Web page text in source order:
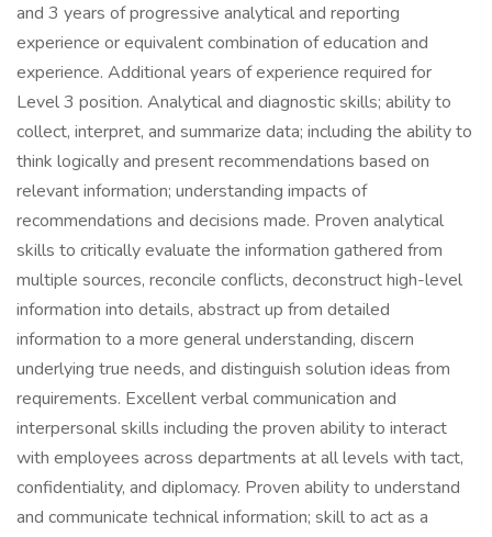
and 3 years of progressive analytical and reporting
experience or equivalent combination of education and
experience. Additional years of experience required for
Level 3 position. Analytical and diagnostic skills; ability to
collect, interpret, and summarize data; including the ability to
think logically and present recommendations based on
relevant information; understanding impacts of
recommendations and decisions made. Proven analytical
skills to critically evaluate the information gathered from
multiple sources, reconcile conflicts, deconstruct high-level
information into details, abstract up from detailed
information to a more general understanding, discern
underlying true needs, and distinguish solution ideas from
requirements. Excellent verbal communication and
interpersonal skills including the proven ability to interact
with employees across departments at all levels with tact,
confidentiality, and diplomacy. Proven ability to understand
and communicate technical information; skill to act as a